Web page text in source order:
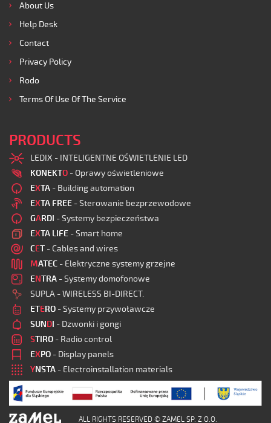
About Us
Help Desk
Contact
Privacy Policy
Rodo
Terms Of Use Of The Service
PRODUCTS
LEDIX - INTELIGENTNE OŚWIETLENIE LED
KONEKTO - Oprawy oświetleniowe
EXTA - Building automation
EXTA FREE - Sterowanie bezprzewodowe
GARDI - Systemy bezpieczeństwa
EXTA LIFE - Smart home
CET - Cables and wires
MATEC - Elektryczne systemy grzejne
ENTRA - Systemy domofonowe
SUPLA - WIRELESS BI-DIRECT.
ETERO - Systemy przywoławcze
SUNDI - Dzwonki i gongi
STIRO - Radio control
EXPO - Display panels
YNSTA - Electroinstallation materials
ALL RIGHTS RESERVED © ZAMEL SP. Z O.O.